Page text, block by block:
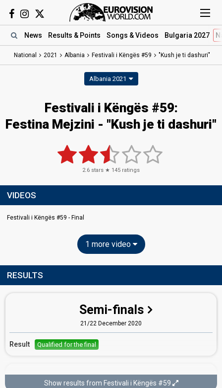
News Results & Points Songs & Videos Bulgaria 2027
National 2021 Albania Festivali i Këngës #59 "Kush je ti dashuri"
Albania 2021
Festivali i Këngës #59:
Festina Mejzini - "Kush je ti dashuri"
2.6 stars ★ 145 ratings
VIDEOS
Festivali i Këngës #59 - Final
1 more video
RESULTS
Semi-finals
21/22 December 2020
Result Qualified for the final
Final
Show results from Festivali i Këngës #59